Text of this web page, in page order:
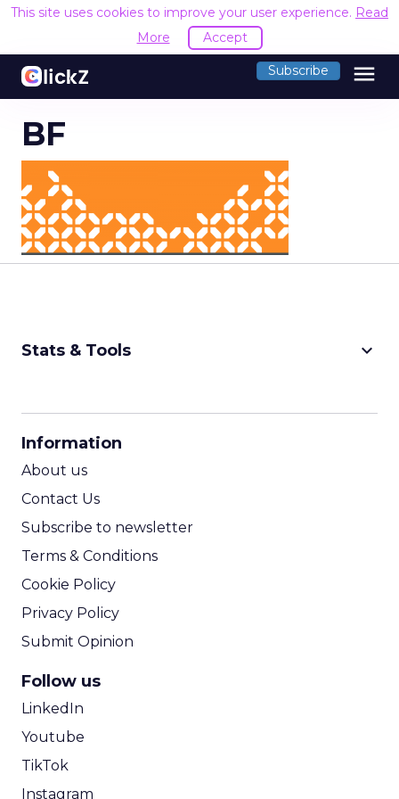
This site uses cookies to improve your user experience. Read
More
Accept
Subscribe menu
BF
Stats & Tools keyboard_arrow_down
Information
About us
Contact Us
Subscribe to newsletter
Terms & Conditions
Cookie Policy
Privacy Policy
Submit Opinion
Follow us
LinkedIn
Youtube
TikTok
Instagram